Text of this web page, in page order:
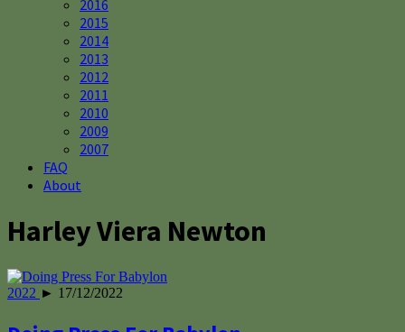
2016
2015
2014
2013
2012
2011
2010
2009
2007
FAQ
About
Harley Viera Newton
2022 ► 17/12/2022